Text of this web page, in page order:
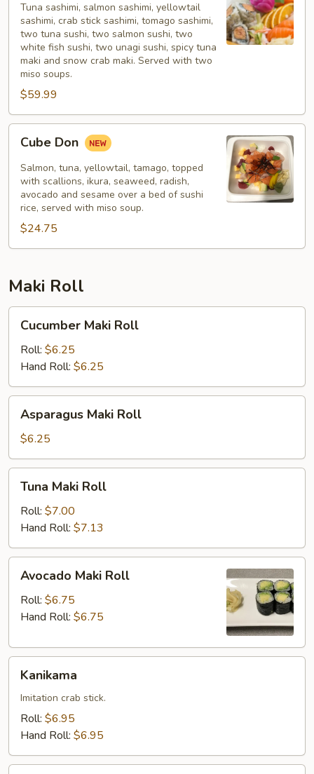
Tuna sashimi, salmon sashimi, yellowtail
sashimi, crab stick sashimi, tomago sashimi,
two tuna sushi, two salmon sushi, two
white fish sushi, two unagi sushi, spicy tuna
maki and snow crab maki. Served with two
miso soups.
$59.99
DonCube Don
Salmon, tuna, yellowtail, tamago, topped
with scallions, ikura, seaweed, radish,
avocado and sesame over a bed of sushi
rice, served with miso soup.
$24.75
Maki Roll
Maki
Roll
Cucumber Maki Roll
Roll: $6.25
Hand Roll: $6.25
Maki
Roll
Asparagus Maki Roll
$6.25
Maki
Roll
Tuna Maki Roll
Roll: $7.00
Hand Roll: $7.13
Maki
Roll
Avocado Maki Roll
Roll: $6.75
Hand Roll: $6.75
Kanikama
Imitation crab stick.
Roll: $6.95
Hand Roll: $6.95